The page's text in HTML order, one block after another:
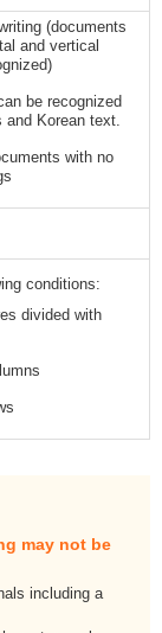
(documents
and vertical
be recognized
and Korean text.
with no
conditions:
divided with
may not be
including a